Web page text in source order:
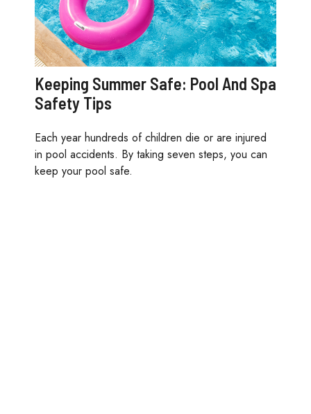
Keeping Summer Safe: Pool And Spa
Safety Tips
Each year hundreds of children die or are injured
in pool accidents. By taking seven steps, you can
keep your pool safe.